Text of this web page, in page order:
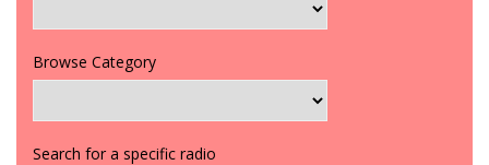
Browse Category
Search for a specific radio